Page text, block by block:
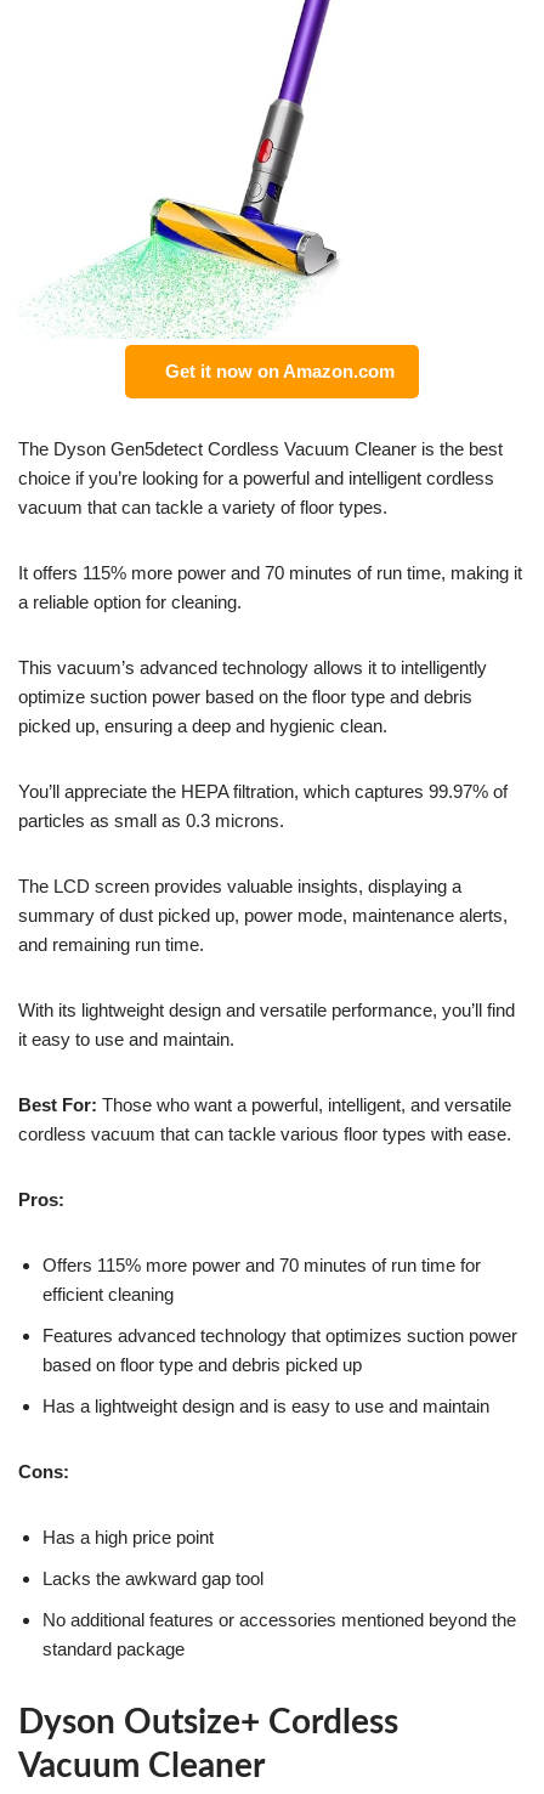
Get it now on Amazon.com
The Dyson Gen5detect Cordless Vacuum Cleaner is the best
choice if you’re looking for a powerful and intelligent cordless
vacuum that can tackle a variety of floor types.
It offers 115% more power and 70 minutes of run time, making it
a reliable option for cleaning.
This vacuum’s advanced technology allows it to intelligently
optimize suction power based on the floor type and debris
picked up, ensuring a deep and hygienic clean.
You’ll appreciate the HEPA filtration, which captures 99.97% of
particles as small as 0.3 microns.
The LCD screen provides valuable insights, displaying a
summary of dust picked up, power mode, maintenance alerts,
and remaining run time.
With its lightweight design and versatile performance, you’ll find
it easy to use and maintain.
Best For: Those who want a powerful, intelligent, and versatile
cordless vacuum that can tackle various floor types with ease.
Pros:
Offers 115% more power and 70 minutes of run time for
efficient cleaning
Features advanced technology that optimizes suction power
based on floor type and debris picked up
Has a lightweight design and is easy to use and maintain
Cons:
Has a high price point
Lacks the awkward gap tool
No additional features or accessories mentioned beyond the
standard package
Dyson Outsize+ Cordless
Vacuum Cleaner